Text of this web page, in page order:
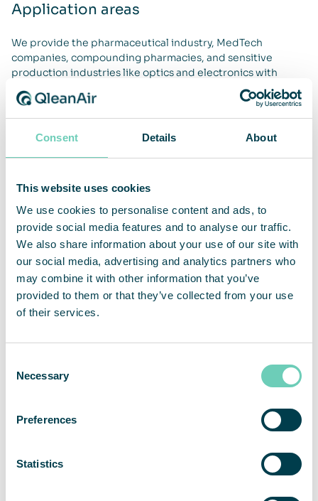
Consent Details About
This website uses cookies
We use cookies to personalise content and ads, to
provide social media features and to analyse our traffic.
We also share information about your use of our site with
our social media, advertising and analytics partners who
may combine it with other information that you’ve
provided to them or that they’ve collected from your use
of their services.
Selection
Necessary
Preferences
Statistics
Application areas
We provide the pharmaceutical industry, MedTech
companies, compounding pharmacies, and sensitive
production industries like optics and electronics with
customizable and flexible cleanrooms. Having an aseptic
environment guarantees product quality and technical
cleanliness during the development, production,
sterilization, and storage of products.
Hotels, casino, restaurants
Shopping malls
Pharma
Healthcare